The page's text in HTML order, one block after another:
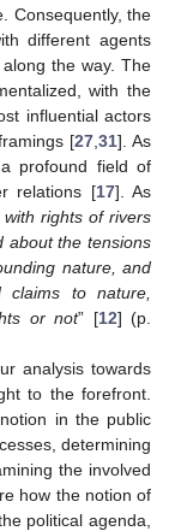
Consequently, the
different agents
the way. The
with the
influential actors
[27 31]. As
profound field of
relations [17]. As
rights of rivers
about the tensions
nature, and
to nature,
or not” [12] (p.
analysis towards
to the forefront.
in the public
determining
the involved
how the notion of
political agenda,